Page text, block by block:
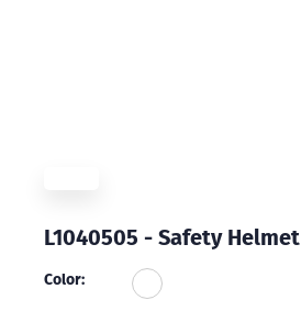
L1040505 - Safety Helmet
Color: